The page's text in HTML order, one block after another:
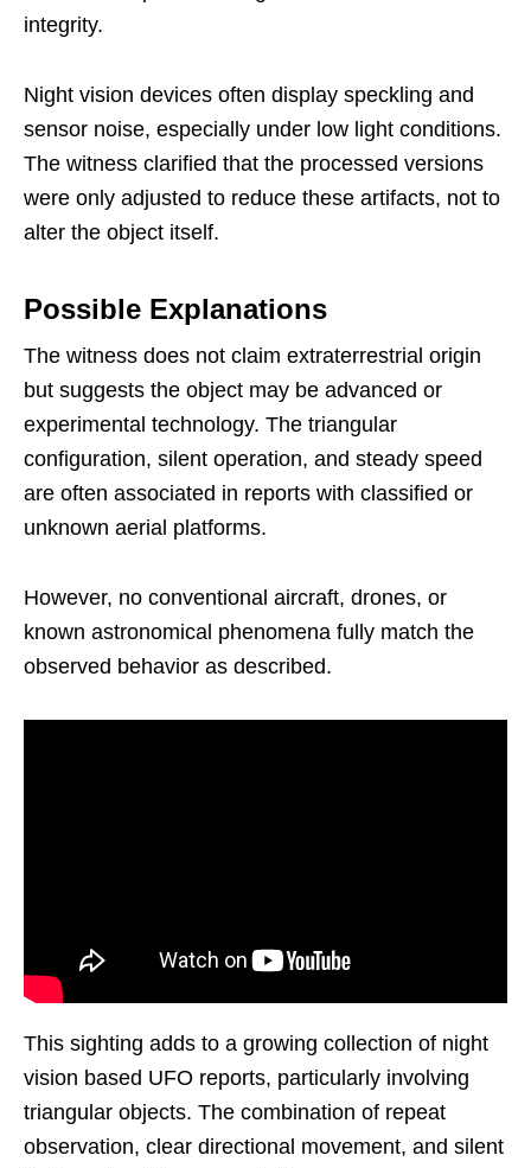
integrity.
Night vision devices often display speckling and
sensor noise, especially under low light conditions.
The witness clarified that the processed versions
were only adjusted to reduce these artifacts, not to
alter the object itself.
Possible Explanations
The witness does not claim extraterrestrial origin
but suggests the object may be advanced or
experimental technology. The triangular
configuration, silent operation, and steady speed
are often associated in reports with classified or
unknown aerial platforms.
However, no conventional aircraft, drones, or
known astronomical phenomena fully match the
observed behavior as described.
This sighting adds to a growing collection of night
vision based UFO reports, particularly involving
triangular objects. The combination of repeat
observation, clear directional movement, and silent